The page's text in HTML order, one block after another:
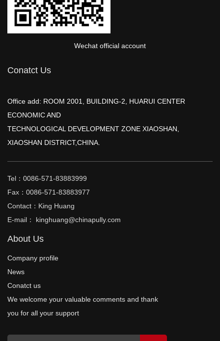
Wechat official account
Conatct Us
Office add: ROOM 2001, BUILDING-2, HUARUI CENTER
ECONOMIC AND
TECHNOLOGICAL DEVELOPMENT ZONE XIAOSHAN,
XIAOSHAN DISTRICT,CHINA.
Tel：0086-571-83883999
Fax：0086-571-83883977
Contact：King Huang
E-mail： kinghuang@chinapully.com
About Us
Company profile
News
Conatct us
We welcome your valuable comments and thank
you for all your support